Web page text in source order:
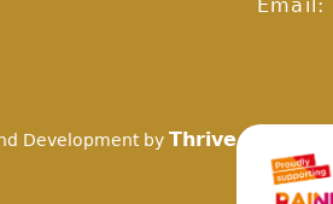
Development byThrive